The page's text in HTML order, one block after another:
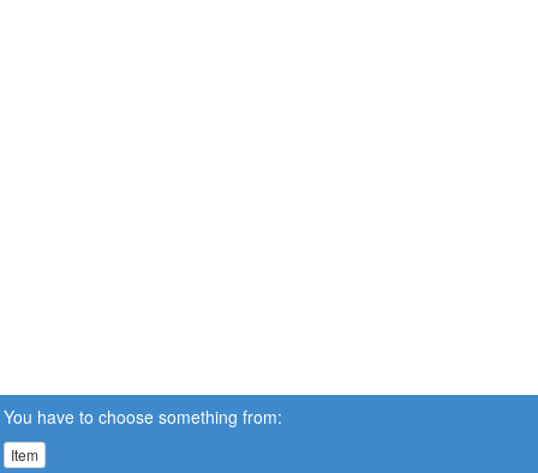
You have to choose something from:
Item